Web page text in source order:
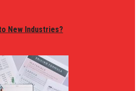
New Industries?